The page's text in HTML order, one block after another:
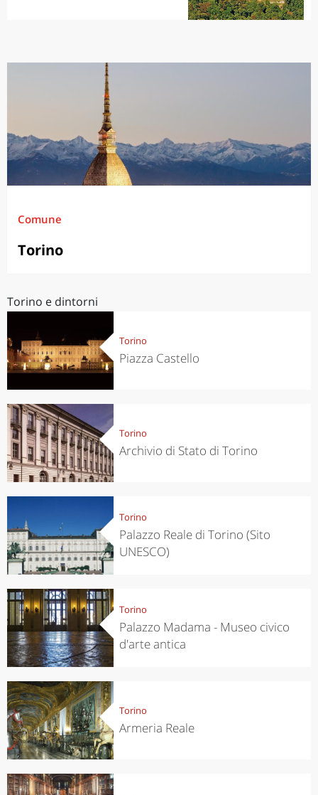
Comune
Torino
Torino e dintorni
Torino
Piazza Castello
Torino
Archivio di Stato di Torino
Torino
Palazzo Reale di Torino (Sito
UNESCO)
Torino
Palazzo Madama - Museo civico
d'arte antica
Torino
Armeria Reale